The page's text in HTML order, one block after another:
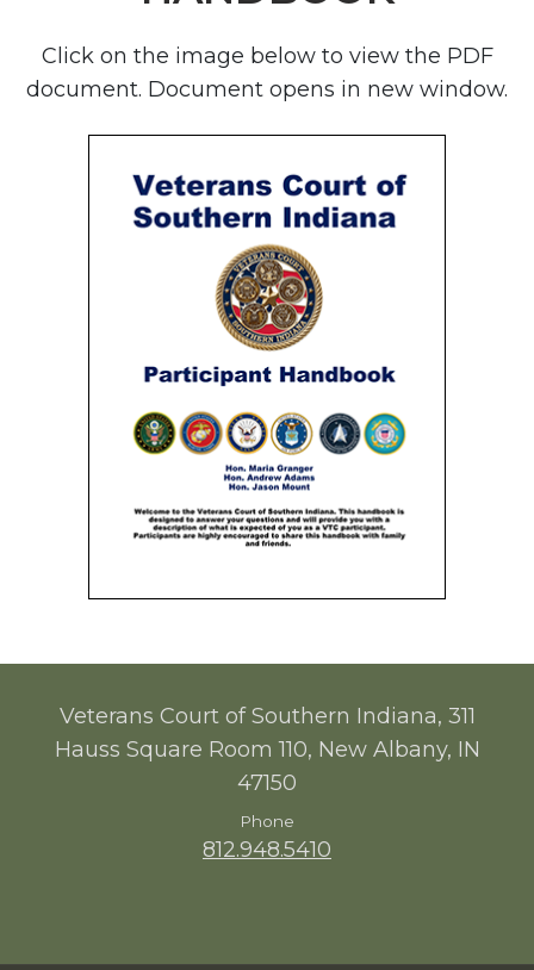
Click on the image below to view the PDF
document. Document opens in new window.
Veterans Court of Southern Indiana, 311
Hauss Square Room 110, New Albany, IN
47150
Phone
812.948.5410